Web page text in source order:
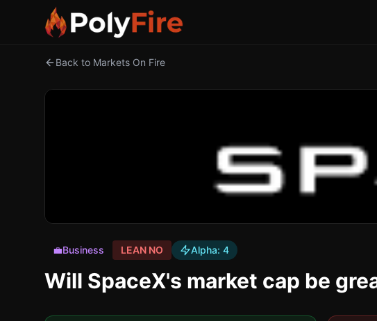
Back to Markets On Fire
💼Business LEAN NO Alpha: 4
Will SpaceX's market cap be